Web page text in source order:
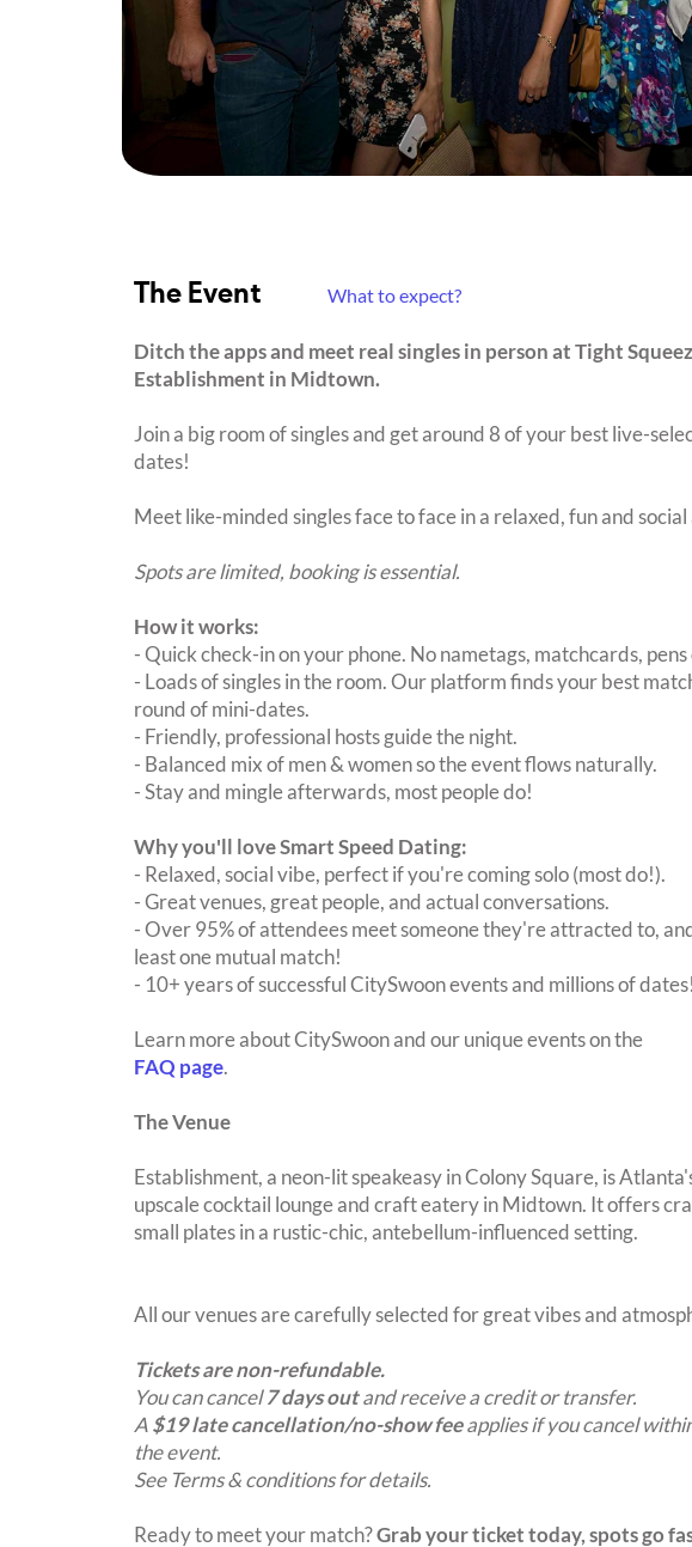
The Event What to expect?
Ditch the apps and meet real singles in person at Tight
Establishment in Midtown.
Join a big room of singles and get around 8 of your best live-
dates!
Meet like-minded singles face to face in a relaxed, fun and
Spots are limited, booking is essential.
How it works:
- Quick check-in on your phone. No nametags, matchcards, pens
- Loads of singles in the room. Our platform finds your best
round of mini-dates.
- Friendly, professional hosts guide the night.
- Balanced mix of men & women so the event flows naturally.
- Stay and mingle afterwards, most people do!
Why you'll love Smart Speed Dating:
- Relaxed, social vibe, perfect if you're coming solo (most do!).
- Great venues, great people, and actual conversations.
- Over 95% of attendees meet someone they're attracted to,
least one mutual match!
- 10+ years of successful CitySwoon events and millions of dates!
Learn more about CitySwoon and our unique events on the
FAQ page.
The Venue
Establishment, a neon-lit speakeasy in Colony Square, is
upscale cocktail lounge and craft eatery in Midtown. It offers
small plates in a rustic-chic, antebellum-influenced setting.
All our venues are carefully selected for great vibes and
Tickets are non-refundable.
You can cancel7 days outand receive a credit or transfer.
A$19 late cancellation/no-show feeapplies if you cancel
the event.
See Terms & conditions for details.
Ready to meet your match?Grab your ticket today, spots go